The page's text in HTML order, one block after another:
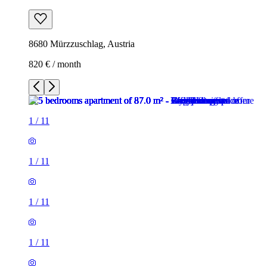
8680 Mürzzuschlag, Austria
820 € / month
1 / 11
1 / 11
1 / 11
1 / 11